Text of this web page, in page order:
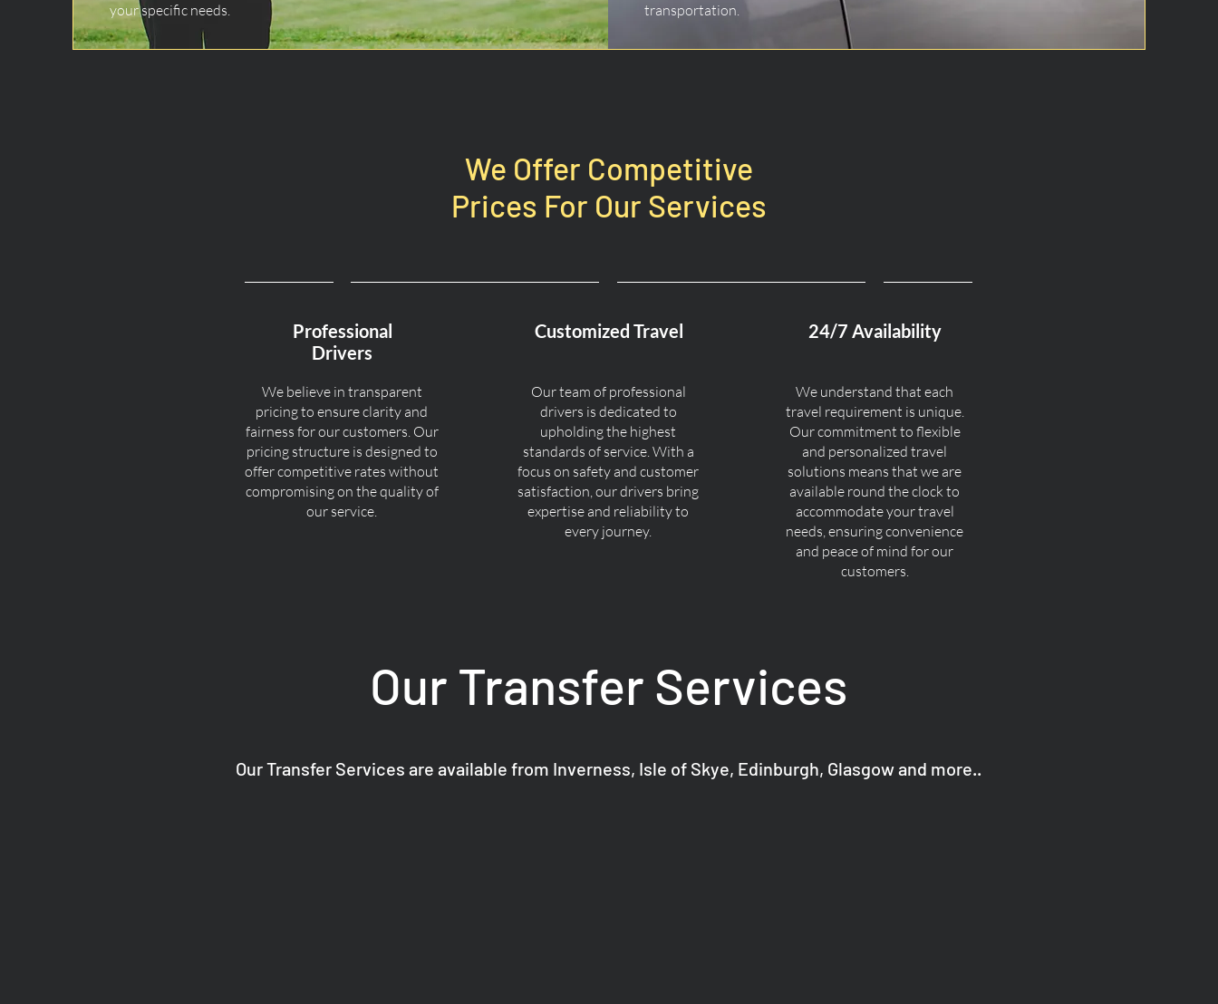
your specific needs.
transportation.
We Offer Competitive
Prices For Our Services
Professional
Drivers
We believe in transparent
pricing to ensure clarity and
fairness for our customers. Our
pricing structure is designed to
offer competitive rates without
compromising on the quality of
our service.
Customized Travel
Our team of professional
drivers is dedicated to
upholding the highest
standards of service. With a
focus on safety and customer
satisfaction, our drivers bring
expertise and reliability to
every journey.
24/7 Availability
We understand that each
travel requirement is unique.
Our commitment to flexible
and personalized travel
solutions means that we are
available round the clock to
accommodate your travel
needs, ensuring convenience
and peace of mind for our
customers.
Our Transfer Services
Our Transfer Services are available from Inverness, Isle of Skye, Edinburgh, Glasgow and more..